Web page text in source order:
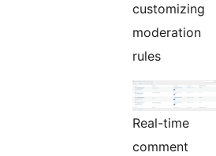
customizing
moderation
rules
Real-time
comment